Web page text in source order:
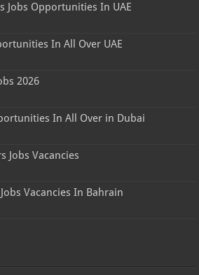
Jobs Opportunities In UAE
In All Over UAE
2026
In All Over in Dubai
Jobs Vacancies
Vacancies In Bahrain